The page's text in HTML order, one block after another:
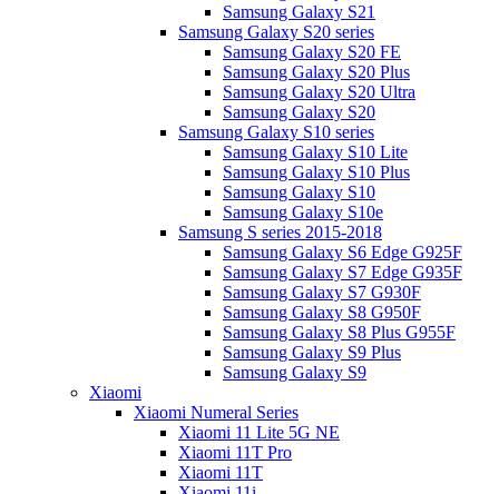
Samsung Galaxy S21
Samsung Galaxy S20 series
Samsung Galaxy S20 FE
Samsung Galaxy S20 Plus
Samsung Galaxy S20 Ultra
Samsung Galaxy S20
Samsung Galaxy S10 series
Samsung Galaxy S10 Lite
Samsung Galaxy S10 Plus
Samsung Galaxy S10
Samsung Galaxy S10e
Samsung S series 2015-2018
Samsung Galaxy S6 Edge G925F
Samsung Galaxy S7 Edge G935F
Samsung Galaxy S7 G930F
Samsung Galaxy S8 G950F
Samsung Galaxy S8 Plus G955F
Samsung Galaxy S9 Plus
Samsung Galaxy S9
Xiaomi
Xiaomi Numeral Series
Xiaomi 11 Lite 5G NE
Xiaomi 11T Pro
Xiaomi 11T